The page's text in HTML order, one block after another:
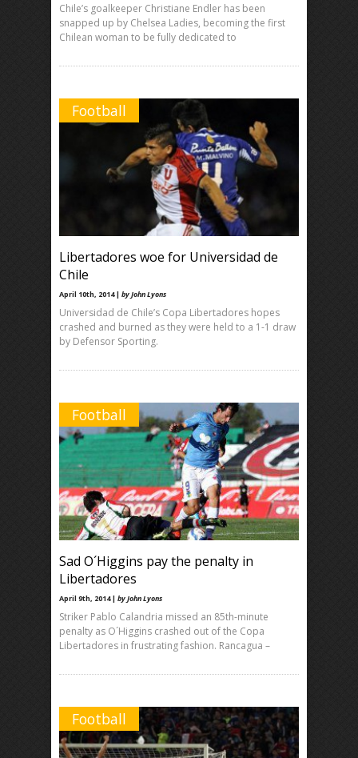
Chile’s goalkeeper Christiane Endler has been
snapped up by Chelsea Ladies, becoming the first
Chilean woman to be fully dedicated to
Football
Libertadores woe for Universidad de
Chile
April 10th, 2014 | by John Lyons
Universidad de Chile’s Copa Libertadores hopes
crashed and burned as they were held to a 1-1 draw
by Defensor Sporting.
Football
Sad O´Higgins pay the penalty in
Libertadores
April 9th, 2014 | by John Lyons
Striker Pablo Calandria missed an 85th-minute
penalty as O´Higgins crashed out of the Copa
Libertadores in frustrating fashion. Rancagua –
Football